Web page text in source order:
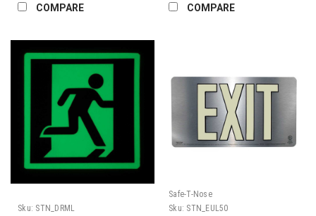
COMPARE COMPARE
Sku: STN_DRML
Safe-T-Nose
Sku: STN_EUL50